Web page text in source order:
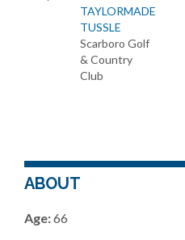
TAYLORMADE
TUSSLE
Scarboro Golf
& Country
Club
ABOUT
Age:66